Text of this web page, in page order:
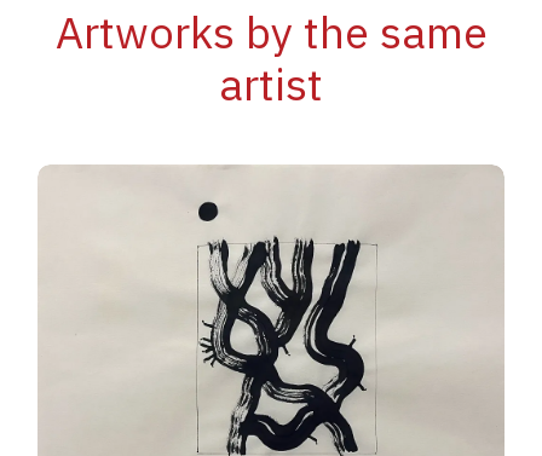
Artworks by the same
artist